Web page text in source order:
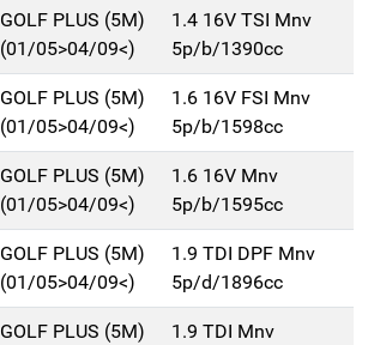
GOLF PLUS (5M)
(01/05>04/09<)
1.4 16V TSI Mnv
5p/b/1390cc
GOLF PLUS (5M)
(01/05>04/09<)
1.6 16V FSI Mnv
5p/b/1598cc
GOLF PLUS (5M)
(01/05>04/09<)
1.6 16V Mnv
5p/b/1595cc
GOLF PLUS (5M)
(01/05>04/09<)
1.9 TDI DPF Mnv
5p/d/1896cc
GOLF PLUS (5M)
1.9 TDI Mnv